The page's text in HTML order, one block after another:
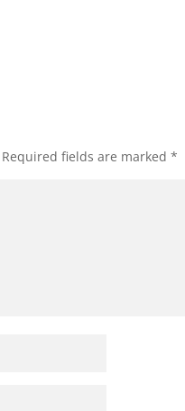
Required fields are marked*